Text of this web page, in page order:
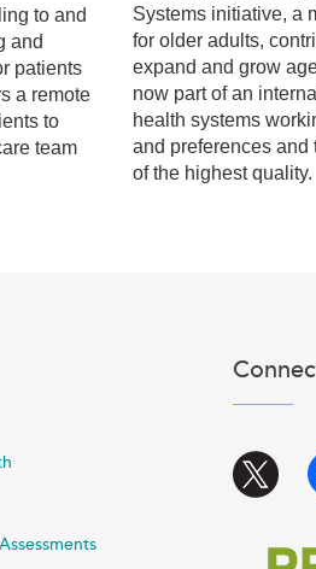
to and
and
patients
a remote
to
team
Systems initiative, a
for older adults,
expand and grow
now part of an
health systems
and preferences and
of the highest quality.